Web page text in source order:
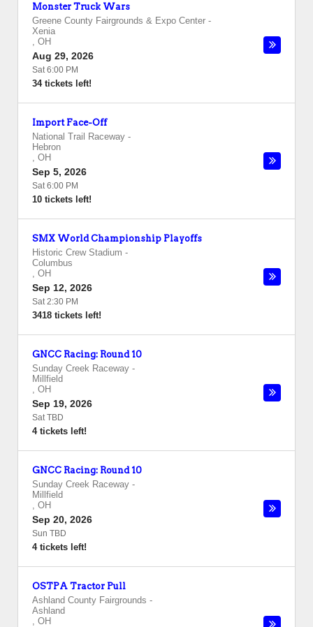
Monster Truck Wars
Greene County Fairgrounds & Expo Center -
Xenia
, OH
Aug 29, 2026
Sat 6:00 PM
34 tickets left!
Import Face-Off
National Trail Raceway -
Hebron
, OH
Sep 5, 2026
Sat 6:00 PM
10 tickets left!
SMX World Championship Playoffs
Historic Crew Stadium -
Columbus
, OH
Sep 12, 2026
Sat 2:30 PM
3418 tickets left!
GNCC Racing: Round 10
Sunday Creek Raceway -
Millfield
, OH
Sep 19, 2026
Sat TBD
4 tickets left!
GNCC Racing: Round 10
Sunday Creek Raceway -
Millfield
, OH
Sep 20, 2026
Sun TBD
4 tickets left!
OSTPA Tractor Pull
Ashland County Fairgrounds -
Ashland
, OH